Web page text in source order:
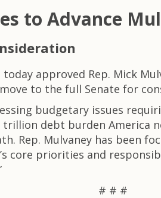
to Advance
approved Rep. Mick
to the full Senate for
budgetary issues
debt burden America
Rep. Mulvaney has been
core priorities and
# # #